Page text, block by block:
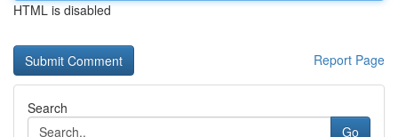
HTML is disabled
Report Page
Search
Go